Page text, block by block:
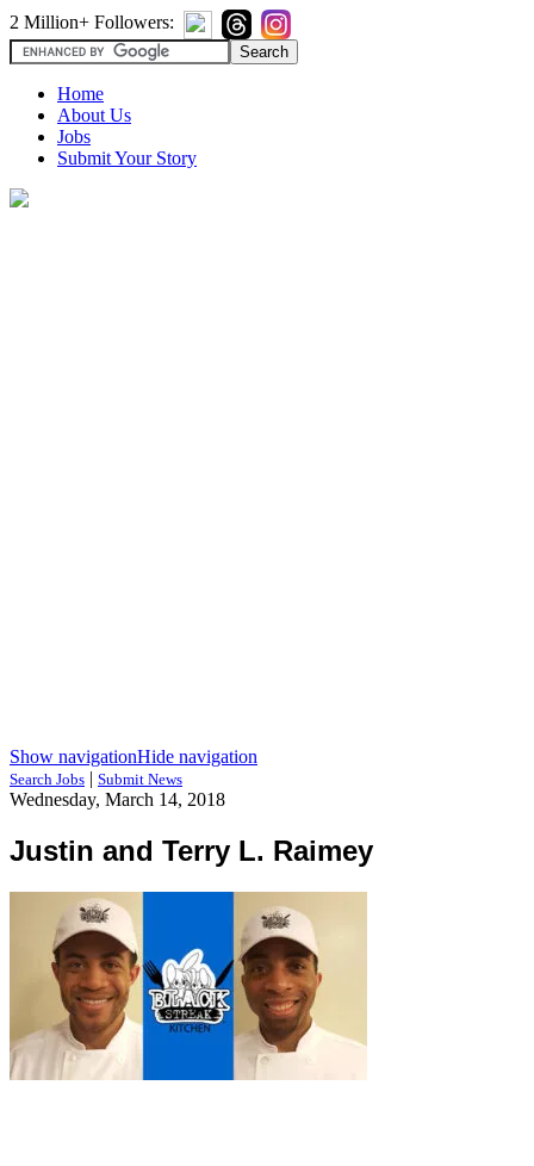
2 Million+ Followers:
Home
About Us
Jobs
Submit Your Story
Show navigationHide navigation
Search Jobs | Submit News
Wednesday, March 14, 2018
Justin and Terry L. Raimey